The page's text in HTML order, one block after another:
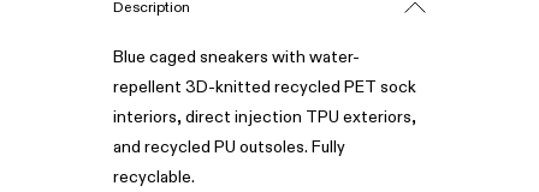
Description
Blue caged sneakers with water-
repellent 3D-knitted recycled PET sock
interiors, direct injection TPU exteriors,
and recycled PU outsoles. Fully
recyclable.